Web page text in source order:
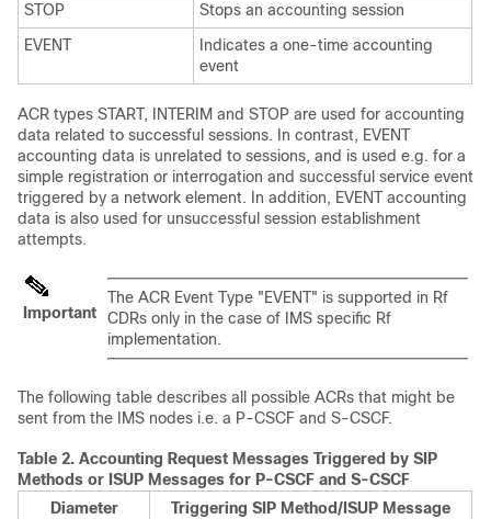
STOP
Stops an accounting session
EVENT
Indicates a one-time accounting
event
ACR types START, INTERIM and STOP are used for accounting
data related to successful sessions. In contrast, EVENT
accounting data is unrelated to sessions, and is used e.g. for a
simple registration or interrogation and successful service event
triggered by a network element. In addition, EVENT accounting
data is also used for unsuccessful session establishment
attempts.
Important
The ACR Event Type "EVENT" is supported in Rf
CDRs only in the case of IMS specific Rf
implementation.
The following table describes all possible ACRs that might be
sent from the IMS nodes i.e. a P-CSCF and S-CSCF.
Table 2. Accounting Request Messages Triggered by SIP
Methods or ISUP Messages for P-CSCF and S-CSCF
Diameter
Triggering SIP Method/ISUP Message